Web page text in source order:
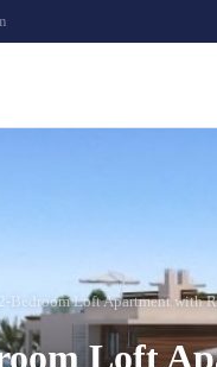
Bedroom Loft Apartment with
Loft